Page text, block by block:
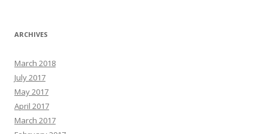
ARCHIVES
March 2018
July 2017
May 2017
April 2017
March 2017